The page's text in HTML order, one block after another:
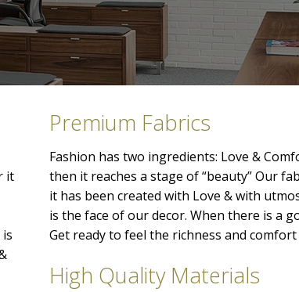
it
Premium Fabrics
Fashion has two ingredients: Love &
then it reaches a stage of “beauty” Our
it has been created with Love & with
is the face of our decor. When there is a
Get ready to feel the richness and
High Quality Materials